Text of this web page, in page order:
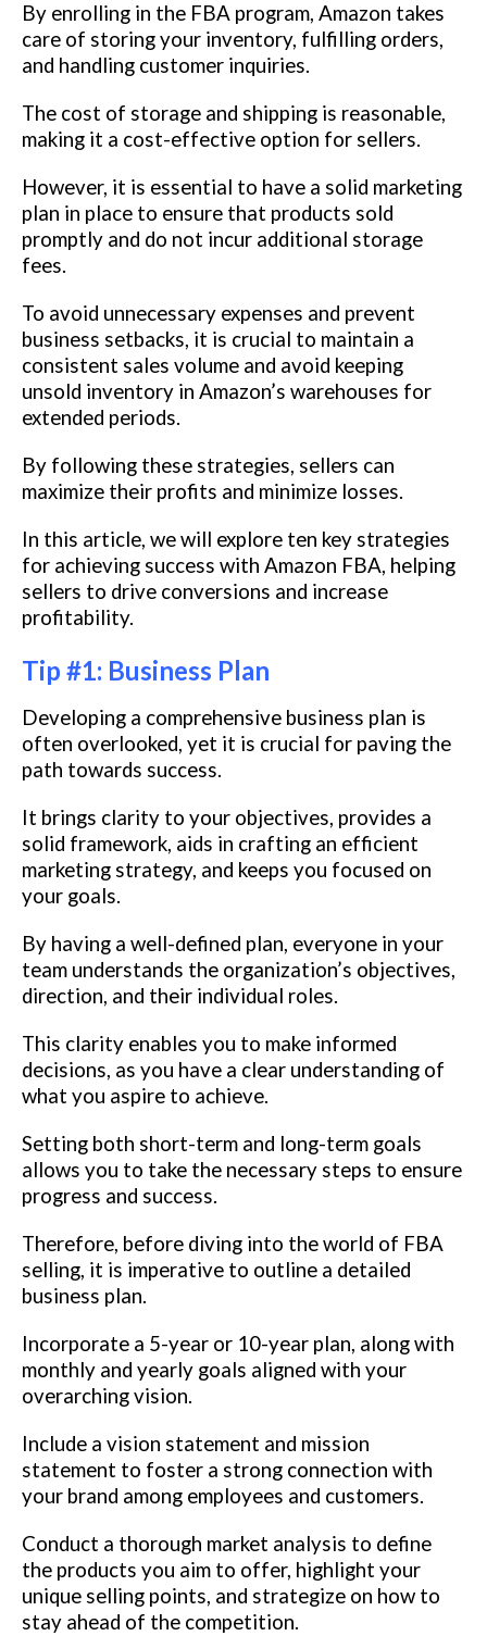
By enrolling in the FBA program, Amazon takes
care of storing your inventory, fulfilling orders,
and handling customer inquiries.
The cost of storage and shipping is reasonable,
making it a cost-effective option for sellers.
However, it is essential to have a solid marketing
plan in place to ensure that products sold
promptly and do not incur additional storage
fees.
To avoid unnecessary expenses and prevent
business setbacks, it is crucial to maintain a
consistent sales volume and avoid keeping
unsold inventory in Amazon’s warehouses for
extended periods.
By following these strategies, sellers can
maximize their profits and minimize losses.
In this article, we will explore ten key strategies
for achieving success with Amazon FBA, helping
sellers to drive conversions and increase
profitability.
Tip #1: Business Plan
Developing a comprehensive business plan is
often overlooked, yet it is crucial for paving the
path towards success.
It brings clarity to your objectives, provides a
solid framework, aids in crafting an efficient
marketing strategy, and keeps you focused on
your goals.
By having a well-defined plan, everyone in your
team understands the organization’s objectives,
direction, and their individual roles.
This clarity enables you to make informed
decisions, as you have a clear understanding of
what you aspire to achieve.
Setting both short-term and long-term goals
allows you to take the necessary steps to ensure
progress and success.
Therefore, before diving into the world of FBA
selling, it is imperative to outline a detailed
business plan.
Incorporate a 5-year or 10-year plan, along with
monthly and yearly goals aligned with your
overarching vision.
Include a vision statement and mission
statement to foster a strong connection with
your brand among employees and customers.
Conduct a thorough market analysis to define
the products you aim to offer, highlight your
unique selling points, and strategize on how to
stay ahead of the competition.